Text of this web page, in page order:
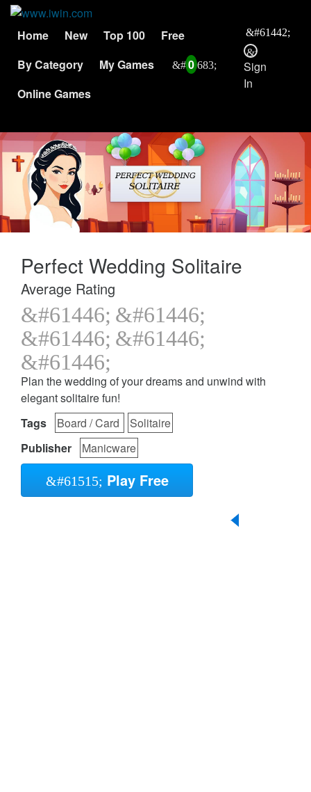
Home New Top 100
Free
By Category
My Games
0
Online Games
Sign
In
Perfect Wedding Solitaire
Average Rating
Plan the wedding of your dreams and unwind with
elegant solitaire fun!
Tags
Board / Card
Solitaire
Publisher
Manicware
Play Free